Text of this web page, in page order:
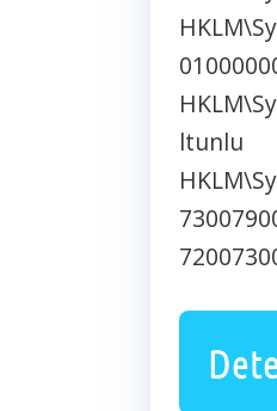
ltunlu